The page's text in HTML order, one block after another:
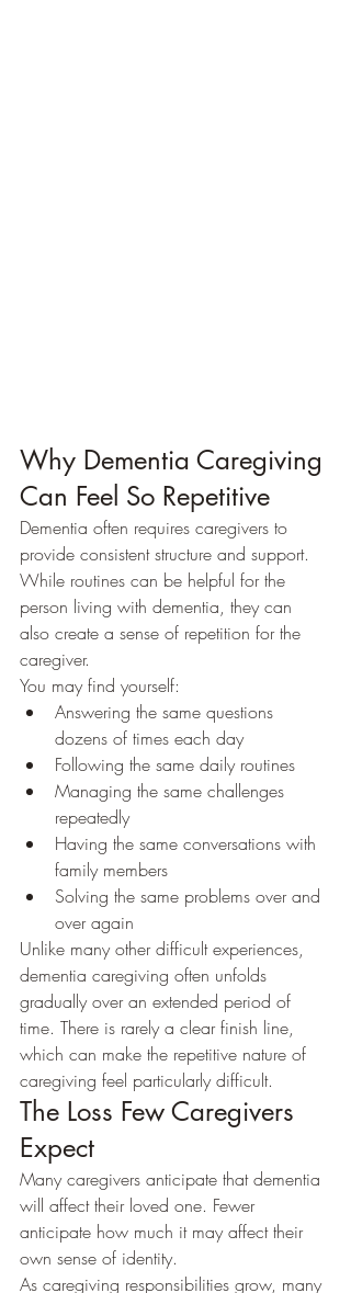
Why Dementia Caregiving
Can Feel So Repetitive
Dementia often requires caregivers to
provide consistent structure and support.
While routines can be helpful for the
person living with dementia, they can
also create a sense of repetition for the
caregiver.
You may find yourself:
Answering the same questions
dozens of times each day
Following the same daily routines
Managing the same challenges
repeatedly
Having the same conversations with
family members
Solving the same problems over and
over again
Unlike many other difficult experiences,
dementia caregiving often unfolds
gradually over an extended period of
time. There is rarely a clear finish line,
which can make the repetitive nature of
caregiving feel particularly difficult.
The Loss Few Caregivers
Expect
Many caregivers anticipate that dementia
will affect their loved one. Fewer
anticipate how much it may affect their
own sense of identity.
As caregiving responsibilities grow, many